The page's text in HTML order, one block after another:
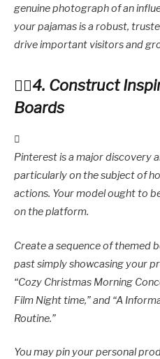
genuine photograph of an
your pajamas is a robust,
drive important visitors and
4. Construct
Boards
Pinterest is a major discovery
particularly on the subject of
actions. Your model ought to
on the platform.
Create a sequence of themed
past simply showcasing your
“Cozy Christmas Morning
Film Night time,” and “A
Routine.”
You may pin your personal